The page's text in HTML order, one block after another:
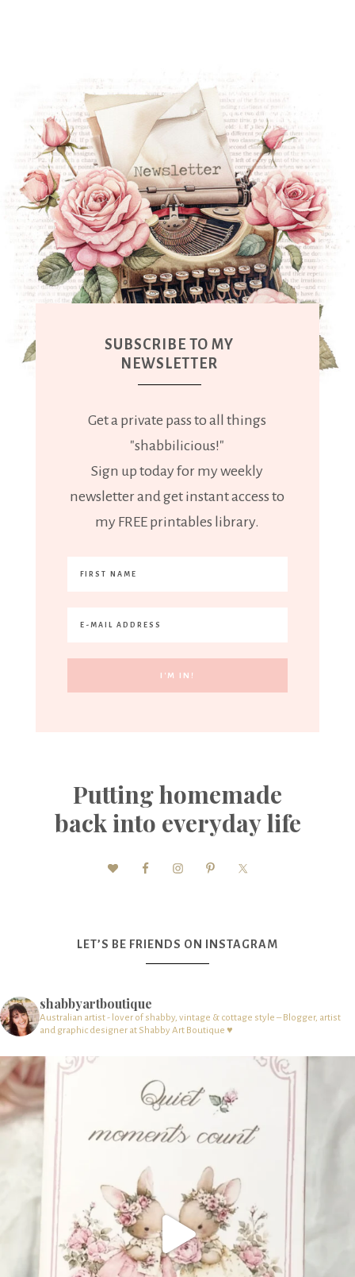
SUBSCRIBE TO MY
NEWSLETTER
Get a private pass to all things
"shabbilicious!"
Sign up today for my weekly
newsletter and get instant access to
my FREE printables library.
Putting homemade
back into everyday life
LET’S BE FRIENDS ON INSTAGRAM
shabbyartboutique
Australian artist - lover of shabby, vintage & cottage style – Blogger, artist
and graphic designer at Shabby Art Boutique ♥